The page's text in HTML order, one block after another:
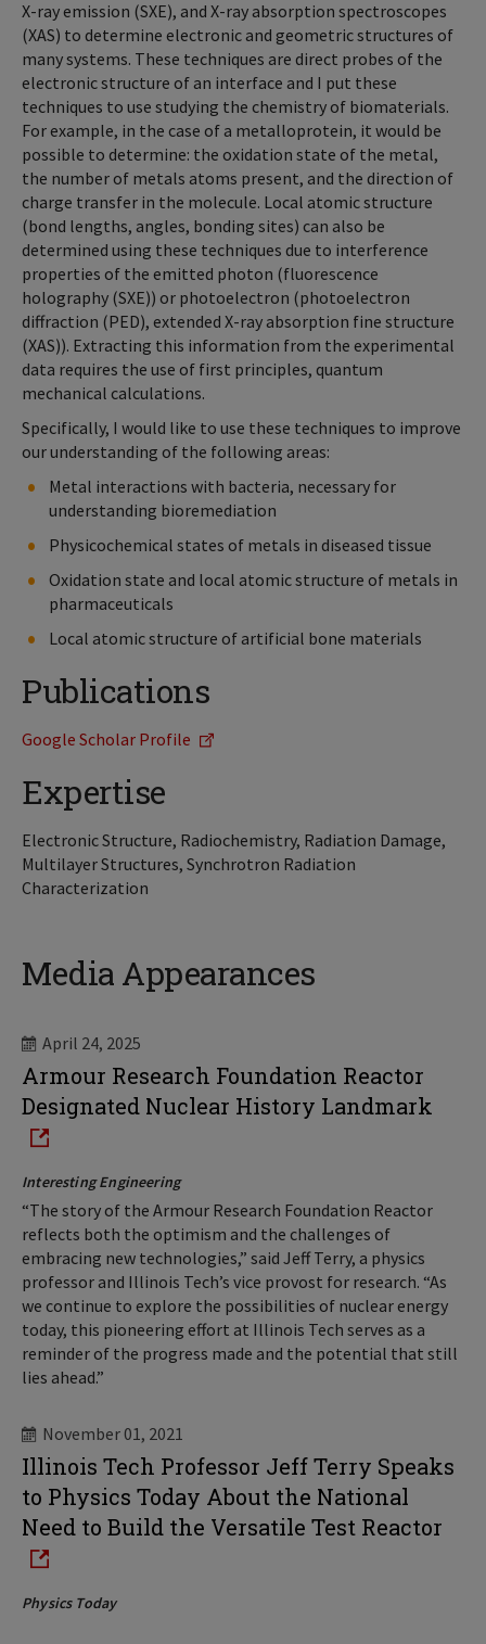
X-ray emission (SXE), and X-ray absorption spectroscopes
(XAS) to determine electronic and geometric structures of
many systems. These techniques are direct probes of the
electronic structure of an interface and I put these
techniques to use studying the chemistry of biomaterials.
For example, in the case of a metalloprotein, it would be
possible to determine: the oxidation state of the metal,
the number of metals atoms present, and the direction of
charge transfer in the molecule. Local atomic structure
(bond lengths, angles, bonding sites) can also be
determined using these techniques due to interference
properties of the emitted photon (fluorescence
holography (SXE)) or photoelectron (photoelectron
diffraction (PED), extended X-ray absorption fine structure
(XAS)). Extracting this information from the experimental
data requires the use of first principles, quantum
mechanical calculations.
Specifically, I would like to use these techniques to improve
our understanding of the following areas:
Metal interactions with bacteria, necessary for
understanding bioremediation
Physicochemical states of metals in diseased tissue
Oxidation state and local atomic structure of metals in
pharmaceuticals
Local atomic structure of artificial bone materials
Publications
Google Scholar Profile
Expertise
Electronic Structure, Radiochemistry, Radiation Damage,
Multilayer Structures, Synchrotron Radiation
Characterization
Media Appearances
April 24, 2025
Armour Research Foundation Reactor
Designated Nuclear History Landmark
Interesting Engineering
“The story of the Armour Research Foundation Reactor
reflects both the optimism and the challenges of
embracing new technologies,” said Jeff Terry, a physics
professor and Illinois Tech’s vice provost for research. “As
we continue to explore the possibilities of nuclear energy
today, this pioneering effort at Illinois Tech serves as a
reminder of the progress made and the potential that still
lies ahead.”
November 01, 2021
Illinois Tech Professor Jeff Terry Speaks
to Physics Today About the National
Need to Build the Versatile Test Reactor
Physics Today